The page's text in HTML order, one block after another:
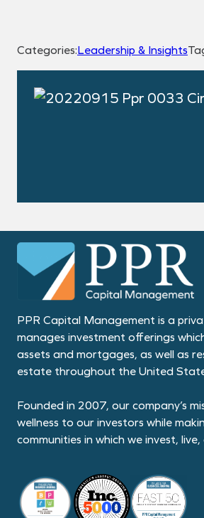
Categories:Leadership & Insights
PPR Capital Management is a
manages investment offerings
assets and mortgages, as well as
estate throughout the United
Founded in 2007, our company’s
wellness to our investors while
communities in which we invest,